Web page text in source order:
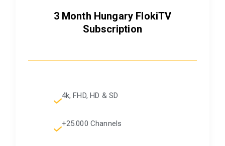
3 Month Hungary FlokiTV
Subscription
4k, FHD, HD & SD
+25.000 Channels